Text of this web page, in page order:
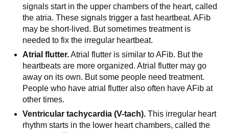
signals start in the upper chambers of the heart, called
the atria. These signals trigger a fast heartbeat. AFib
may be short-lived. But sometimes treatment is
needed to fix the irregular heartbeat.
Atrial flutter.Atrial flutter is similar to AFib. But the
heartbeats are more organized. Atrial flutter may go
away on its own. But some people need treatment.
People who have atrial flutter also often have AFib at
other times.
Ventricular tachycardia (V-tach). This irregular heart
rhythm starts in the lower heart chambers, called the